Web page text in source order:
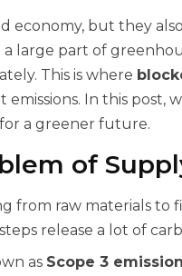
economy, but they
large part of
This is where
In this post,
a greener future.
of
from raw materials to
release a lot of
as Scope 3